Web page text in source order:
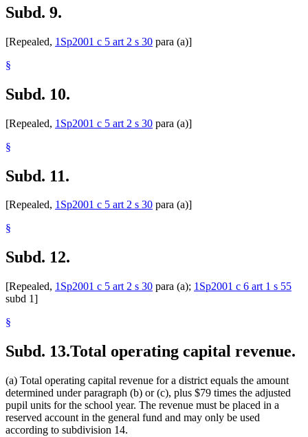
Subd. 9.
[Repealed, 1Sp2001 c 5 art 2 s 30 para (a)]
§
Subd. 10.
[Repealed, 1Sp2001 c 5 art 2 s 30 para (a)]
§
Subd. 11.
[Repealed, 1Sp2001 c 5 art 2 s 30 para (a)]
§
Subd. 12.
[Repealed, 1Sp2001 c 5 art 2 s 30 para (a); 1Sp2001 c 6 art 1 s 55
subd 1]
§
Subd. 13.Total operating capital revenue.
(a) Total operating capital revenue for a district equals the amount
determined under paragraph (b) or (c), plus $79 times the adjusted
pupil units for the school year. The revenue must be placed in a
reserved account in the general fund and may only be used
according to subdivision 14.